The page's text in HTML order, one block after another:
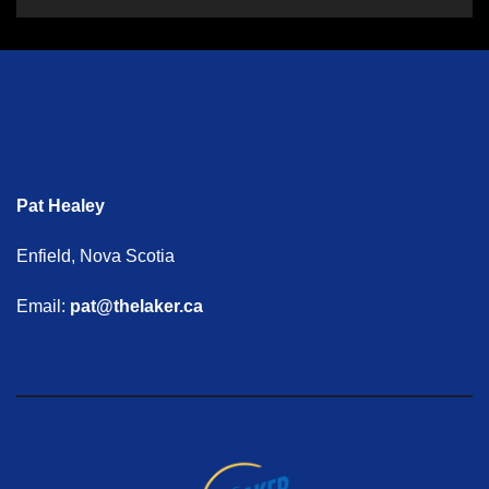
Pat Healey
Enfield, Nova Scotia
Email: pat@thelaker.ca